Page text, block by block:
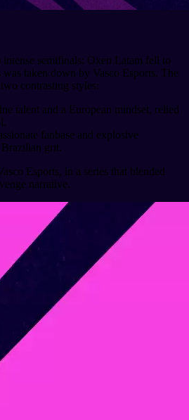
semifinals: Oxen Latam fell to
taken down by Vasco Esports. The
contrasting styles:
talent and a European mindset, relied
fanbase and explosive
Brazilian grit.
Esports, in a series that blended
narrative.